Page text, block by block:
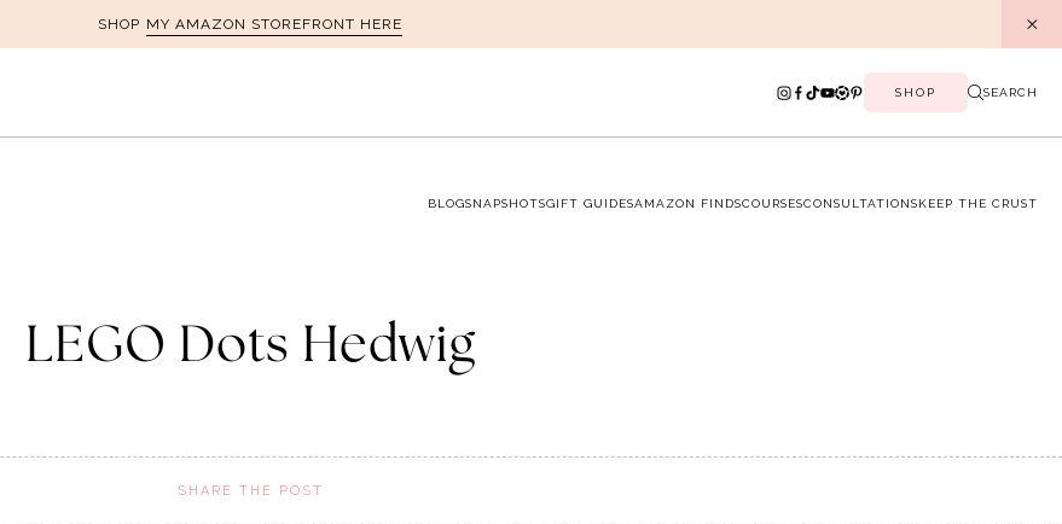
SHOP MY AMAZON STOREFRONT HERE
SHOP SEARCH
BLOGSNAPSHOTSGIFT GUIDESAMAZON FINDSCOURSESCONSULTATIONSKEEP THE CRUST
LEGO Dots Hedwig
SHARE THE POST